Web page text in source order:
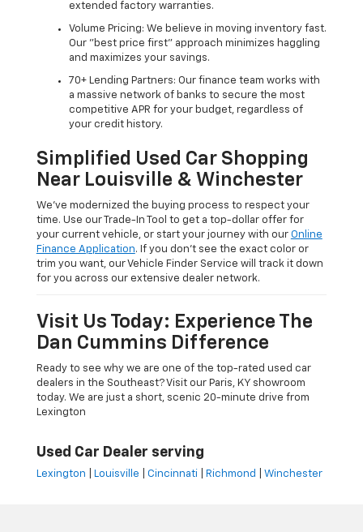
extended factory warranties.
Volume Pricing: We believe in moving inventory fast.
Our "best price first" approach minimizes haggling
and maximizes your savings.
70+ Lending Partners: Our finance team works with
a massive network of banks to secure the most
competitive APR for your budget, regardless of
your credit history.
Simplified Used Car Shopping
Near Louisville & Winchester
We’ve modernized the buying process to respect your
time. Use our Trade-In Tool to get a top-dollar offer for
your current vehicle, or start your journey with our Online
Finance Application. If you don’t see the exact color or
trim you want, our Vehicle Finder Service will track it down
for you across our extensive dealer network.
Visit Us Today: Experience The
Dan Cummins Difference
Ready to see why we are one of the top-rated used car
dealers in the Southeast? Visit our Paris, KY showroom
today. We are just a short, scenic 20-minute drive from
Lexington
Used Car Dealer serving
Lexington Louisville Cincinnati Richmond Winchester